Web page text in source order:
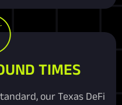
TIMES
our Texas DeFi